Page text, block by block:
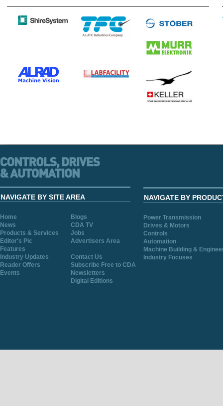
NAVIGATE BY SITE AREA
Home
Blogs
News
CDA TV
Products & Services
Jobs
Editor's Pic
Advertisers Area
Features
Industry Updates
Contact Us
Reader Offers
Subscribe Free to CDA
Events
Newsletters
Digital Editions
NAVIGATE BY
Power Transmission
Drives & Motors
Controls
Automation
Machine Building &
Industry Focuses